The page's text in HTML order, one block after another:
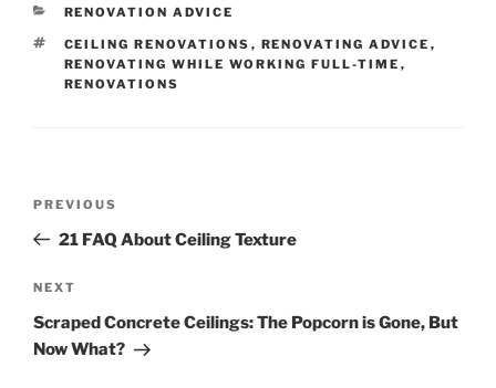
CATEGORIES
RENOVATION ADVICE
TAGS
CEILING RENOVATIONS , RENOVATING ADVICE ,
RENOVATING WHILE WORKING FULL-TIME ,
RENOVATIONS
Previous
Post
PREVIOUS
21 FAQ About Ceiling Texture
Next
Post
NEXT
Scraped Concrete Ceilings: The Popcorn is Gone, But
Now What?